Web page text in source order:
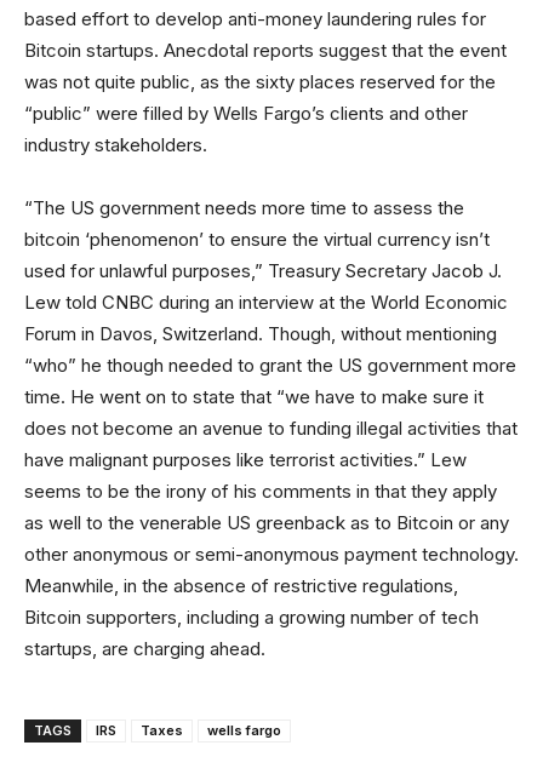
based effort to develop anti-money laundering rules for
Bitcoin startups. Anecdotal reports suggest that the event
was not quite public, as the sixty places reserved for the
“public” were filled by Wells Fargo’s clients and other
industry stakeholders.
“The US government needs more time to assess the
bitcoin ‘phenomenon’ to ensure the virtual currency isn’t
used for unlawful purposes,” Treasury Secretary Jacob J.
Lew told CNBC during an interview at the World Economic
Forum in Davos, Switzerland. Though, without mentioning
“who” he though needed to grant the US government more
time. He went on to state that “we have to make sure it
does not become an avenue to funding illegal activities that
have malignant purposes like terrorist activities.” Lew
seems to be the irony of his comments in that they apply
as well to the venerable US greenback as to Bitcoin or any
other anonymous or semi-anonymous payment technology.
Meanwhile, in the absence of restrictive regulations,
Bitcoin supporters, including a growing number of tech
startups, are charging ahead.
TAGS IRS Taxes wells fargo